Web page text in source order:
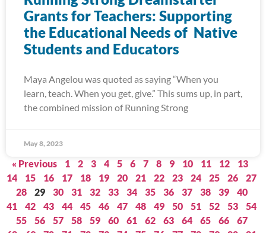
Grants for Teachers: Supporting
the Educational Needs of Native
Students and Educators
Maya Angelou was quoted as saying “When you
learn, teach. When you get, give.” This sums up, in part,
the combined mission of Running Strong
May 8, 2023
« Previous 1 2 3 4 5 6 7 8 9 10 11 12
13
14
15 16 17 18 19 20 21 22 23 24 25 26
27
28
29 30 31 32 33 34 35 36 37 38 39
40
41
42 43 44 45 46 47 48 49 50 51 52 53
54
55
56 57 58 59 60 61 62 63 64 65 66
67